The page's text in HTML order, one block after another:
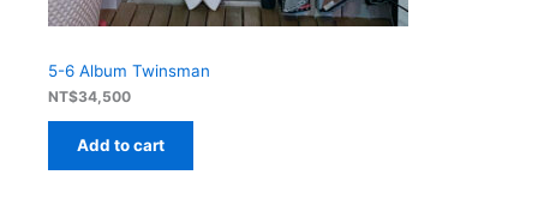
5-6 Album Twinsman
NT$34,500
Add to cart